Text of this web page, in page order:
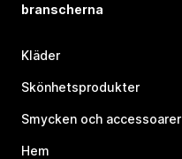
branscherna
Kläder
Skönhetsprodukter
Smycken och accessoarer
Hem